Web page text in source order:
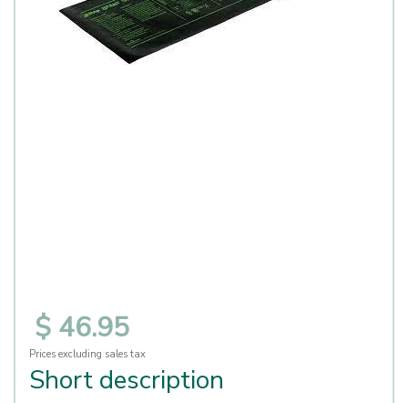
$ 46.95
Prices excluding sales tax
Short description